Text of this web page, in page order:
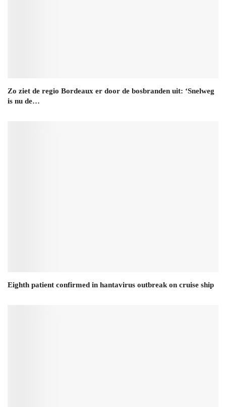
Zo ziet de regio Bordeaux er door de bosbranden uit: ‘Snelweg
is nu de…
Eighth patient confirmed in hantavirus outbreak on cruise ship